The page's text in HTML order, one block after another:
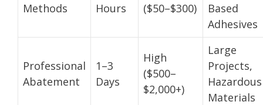
Methods
Hours
($50–$300)
Based
Adhesives
Professional
Abatement
1–3
Days
High
($500–
$2,000+)
Large
Projects,
Hazardous
Materials